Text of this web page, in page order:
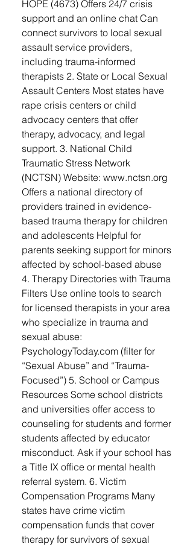
HOPE (4673) Offers 24/7 crisis
support and an online chat Can
connect survivors to local sexual
assault service providers,
including trauma-informed
therapists 2. State or Local Sexual
Assault Centers Most states have
rape crisis centers or child
advocacy centers that offer
therapy, advocacy, and legal
support. 3. National Child
Traumatic Stress Network
(NCTSN) Website: www.nctsn.org
Offers a national directory of
providers trained in evidence-
based trauma therapy for children
and adolescents Helpful for
parents seeking support for minors
affected by school-based abuse
4. Therapy Directories with Trauma
Filters Use online tools to search
for licensed therapists in your area
who specialize in trauma and
sexual abuse:
PsychologyToday.com (filter for
“Sexual Abuse” and “Trauma-
Focused”) 5. School or Campus
Resources Some school districts
and universities offer access to
counseling for students and former
students affected by educator
misconduct. Ask if your school has
a Title IX office or mental health
referral system. 6. Victim
Compensation Programs Many
states have crime victim
compensation funds that cover
therapy for survivors of sexual